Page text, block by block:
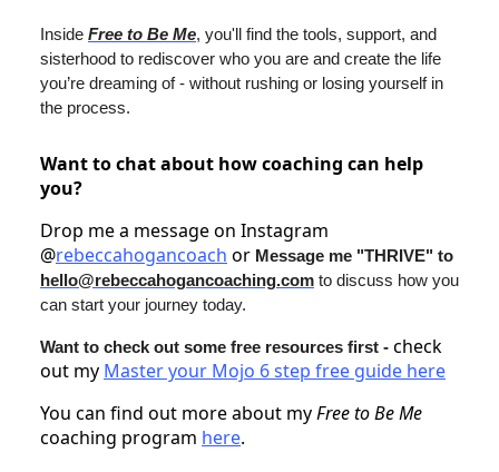
Inside Free to Be Me, you'll find the tools, support, and
sisterhood to rediscover who you are and create the life
you’re dreaming of - without rushing or losing yourself in
the process.
Want to chat about how coaching can help
you?
Drop me a message on Instagram
@rebeccahogancoach or Message me "THRIVE" to
hello@rebeccahogancoaching.com to discuss how you
can start your journey today.
Want to check out some free resources first - check
out my Master your Mojo 6 step free guide here
You can find out more about myFree to Be Me
coaching program here.